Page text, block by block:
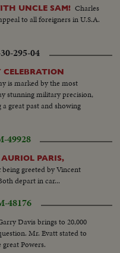
UNCLE SAM! Charles
to all foreigners in U.S.A.
295-04
CELEBRATION
is marked by the most
stunning military precision,
great past and showing
49928
PARIS,
greeted by Vincent
depart in car...
48176
Davis brings to 20,000
Mr. Evatt stated to
Powers.